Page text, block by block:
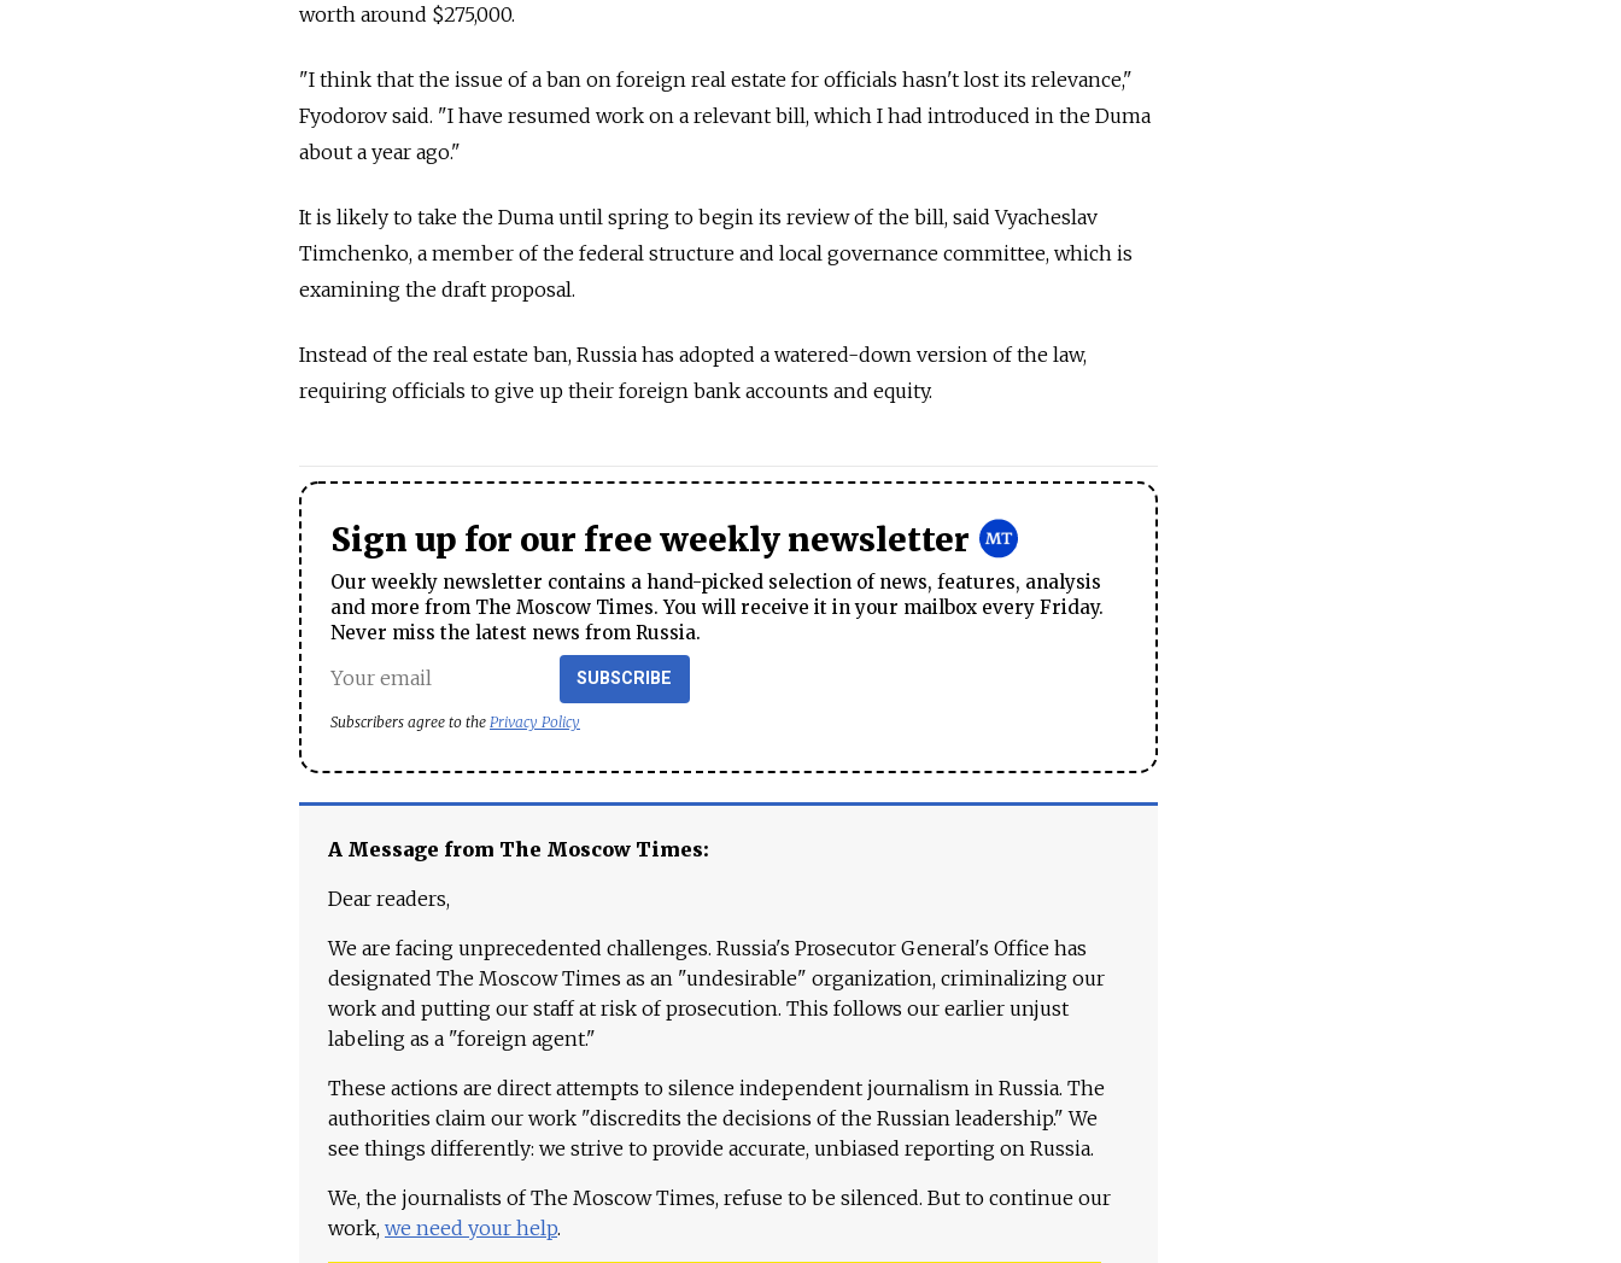
worth around $275,000.
"I think that the issue of a ban on foreign real estate for officials hasn't lost its relevance,"
Fyodorov said. "I have resumed work on a relevant bill, which I had introduced in the Duma
about a year ago."
It is likely to take the Duma until spring to begin its review of the bill, said Vyacheslav
Timchenko, a member of the federal structure and local governance committee, which is
examining the draft proposal.
Instead of the real estate ban, Russia has adopted a watered-down version of the law,
requiring officials to give up their foreign bank accounts and equity.
Sign up for our free weekly newsletter
Our weekly newsletter contains a hand-picked selection of news, features, analysis
and more from The Moscow Times. You will receive it in your mailbox every Friday.
Never miss the latest news from Russia.
SUBSCRIBE
Subscribers agree to the Privacy Policy
A Message from The Moscow Times:
Dear readers,
We are facing unprecedented challenges. Russia's Prosecutor General's Office has
designated The Moscow Times as an "undesirable" organization, criminalizing our
work and putting our staff at risk of prosecution. This follows our earlier unjust
labeling as a "foreign agent."
These actions are direct attempts to silence independent journalism in Russia. The
authorities claim our work "discredits the decisions of the Russian leadership." We
see things differently: we strive to provide accurate, unbiased reporting on Russia.
We, the journalists of The Moscow Times, refuse to be silenced. But to continue our
work, we need your help.